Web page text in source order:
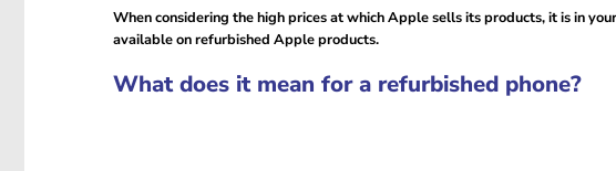
When considering the high prices at which Apple sells its products, it is in
available on refurbished Apple products.
What does it mean for a refurbished phone?